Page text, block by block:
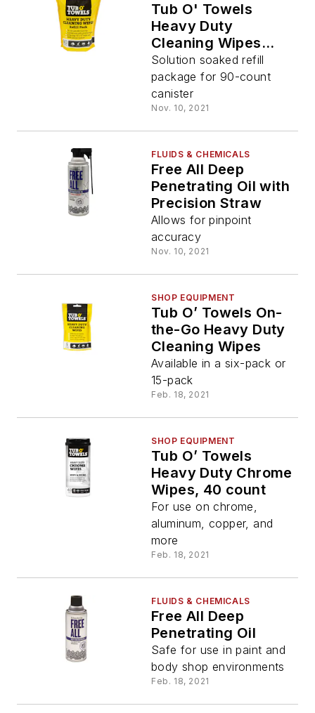
Tub O' Towels
Heavy Duty
Cleaning Wipes
Refill Pack
Solution soaked refill
package for 90-count
canister
Nov. 10, 2021
FLUIDS & CHEMICALS
Free All Deep
Penetrating Oil with
Precision Straw
Allows for pinpoint
accuracy
Nov. 10, 2021
SHOP EQUIPMENT
Tub O’ Towels On-
the-Go Heavy Duty
Cleaning Wipes
Available in a six-pack or
15-pack
Feb. 18, 2021
SHOP EQUIPMENT
Tub O’ Towels
Heavy Duty Chrome
Wipes, 40 count
For use on chrome,
aluminum, copper, and
more
Feb. 18, 2021
FLUIDS & CHEMICALS
Free All Deep
Penetrating Oil
Safe for use in paint and
body shop environments
Feb. 18, 2021